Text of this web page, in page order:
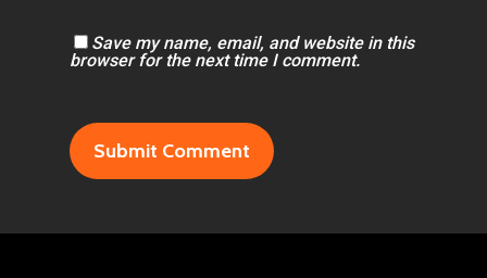
Save my name, email, and website in this
browser for the next time I comment.